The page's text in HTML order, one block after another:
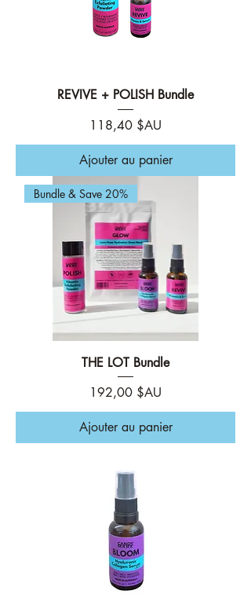
REVIVE + POLISH Bundle
Prix
118,40 $AU
Ajouter au panier
Bundle & Save 20%
THE LOT Bundle
Prix
192,00 $AU
Ajouter au panier